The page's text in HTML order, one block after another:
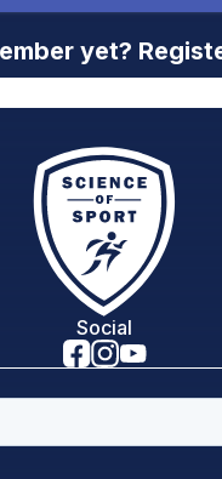
yet?
Social